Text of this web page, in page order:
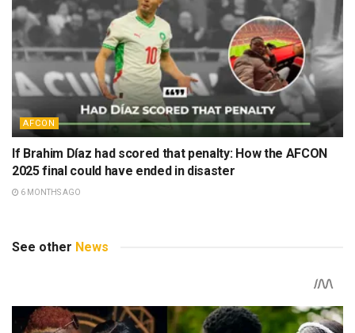
AFCON
If Brahim Díaz had scored that penalty: How the AFCON
2025 final could have ended in disaster
6 MONTHS AGO
See other News